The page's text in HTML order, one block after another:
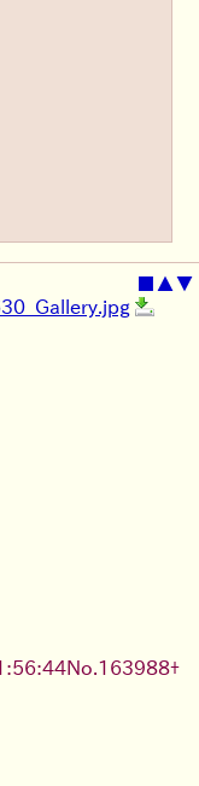
■ ▲▼
No. 163988+